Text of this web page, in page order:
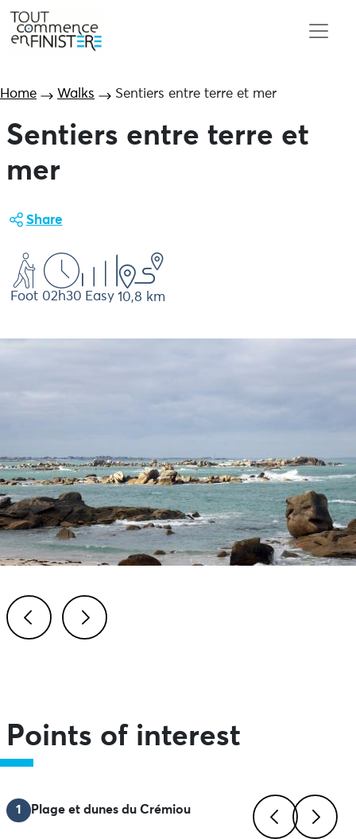
Home Walks Sentiers entre terre et mer
Sentiers entre terre et
mer
Share
Foot 02h30 Easy 10,8 km
Points of interest
1 Plage et dunes du Crémiou